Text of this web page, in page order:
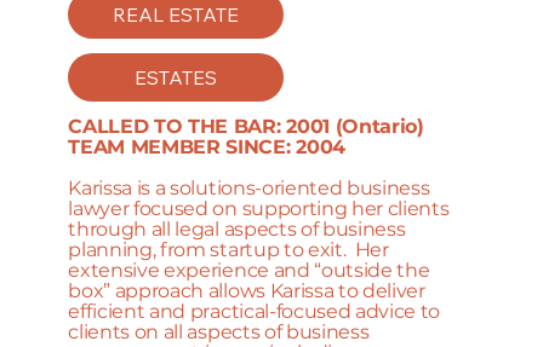
REAL ESTATE
ESTATES
CALLED TO THE BAR: 2001 (Ontario)
TEAM MEMBER SINCE: 2004
Karissa is a solutions-oriented business
lawyer focused on supporting her clients
through all legal aspects of business
planning, from startup to exit. Her
extensive experience and “outside the
box” approach allows Karissa to deliver
efficient and practical-focused advice to
clients on all aspects of business